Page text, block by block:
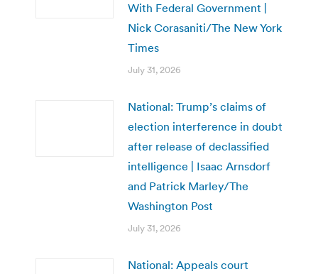
With Federal Government |
Nick Corasaniti/The New York
Times
July 31, 2026
National: Trump’s claims of
election interference in doubt
after release of declassified
intelligence | Isaac Arnsdorf
and Patrick Marley/The
Washington Post
July 31, 2026
National: Appeals court